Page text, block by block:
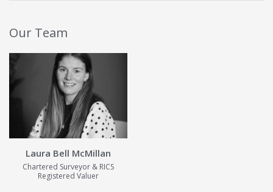
Our Team
Laura Bell McMillan
Chartered Surveyor & RICS
Registered Valuer
View Details about Laura Bell McMillan